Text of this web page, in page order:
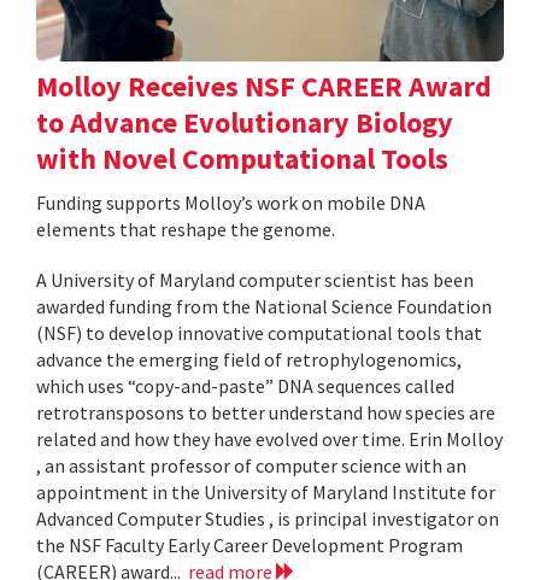
Molloy Receives NSF CAREER Award
to Advance Evolutionary Biology
with Novel Computational Tools
Funding supports Molloy’s work on mobile DNA
elements that reshape the genome.
A University of Maryland computer scientist has been
awarded funding from the National Science Foundation
(NSF) to develop innovative computational tools that
advance the emerging field of retrophylogenomics,
which uses “copy-and-paste” DNA sequences called
retrotransposons to better understand how species are
related and how they have evolved over time. Erin Molloy
, an assistant professor of computer science with an
appointment in the University of Maryland Institute for
Advanced Computer Studies , is principal investigator on
the NSF Faculty Early Career Development Program
(CAREER) award... read more